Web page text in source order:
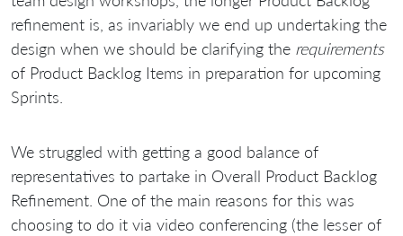
refinement is, as invariably we end up undertaking the
design when we should be clarifying the requirements
of Product Backlog Items in preparation for upcoming
Sprints.
We struggled with getting a good balance of
representatives to partake in Overall Product Backlog
Refinement. One of the main reasons for this was
choosing to do it via video conferencing (the lesser of